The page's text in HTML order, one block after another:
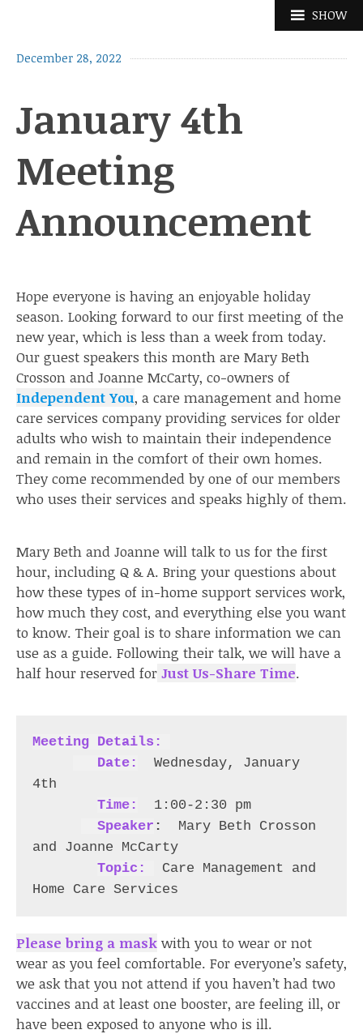
SHOW
December 28, 2022
January 4th
Meeting
Announcement
Hope everyone is having an enjoyable holiday
season. Looking forward to our first meeting of the
new year, which is less than a week from today.
Our guest speakers this month are Mary Beth
Crosson and Joanne McCarty, co-owners of
Independent You, a care management and home
care services company providing services for older
adults who wish to maintain their independence
and remain in the comfort of their own homes.
They come recommended by one of our members
who uses their services and speaks highly of them.
Mary Beth and Joanne will talk to us for the first
hour, including Q & A. Bring your questions about
how these types of in-home support services work,
how much they cost, and everything else you want
to know. Their goal is to share information we can
use as a guide. Following their talk, we will have a
half hour reserved for Just Us-Share Time.
Meeting Details:
  Date:
  Wednesday, January
4th
Time:
1:00-2:30 pm
Speaker :
Mary Beth Crosson
and Joanne McCarty
Topic:
Care Management and
Home Care Services
Please bring a mask with you to wear or not
wear as you feel comfortable. For everyone’s safety,
we ask that you not attend if you haven’t had two
vaccines and at least one booster, are feeling ill, or
have been exposed to anyone who is ill.